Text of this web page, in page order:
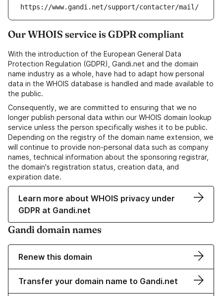
https://www.gandi.net/support/contacter/mail/
Our WHOIS service is GDPR compliant
With the introduction of the European General Data
Protection Regulation (GDPR), Gandi.net and the domain
name industry as a whole, have had to adapt how personal
data in the WHOIS database is handled and made available to
the public.
Consequently, we are committed to ensuring that we no
longer publish personal data within our WHOIS domain lookup
service unless the person specifically wishes it to be public.
Depending on the registry of the domain name extension, we
will continue to provide non-personal data such as company
names, technical information about the sponsoring registrar,
the domain's registration status, creation data, and
expiration date.
Learn more about WHOIS privacy under
GDPR at Gandi.net
Gandi domain names
Renew this domain
Transfer your domain name to Gandi.net